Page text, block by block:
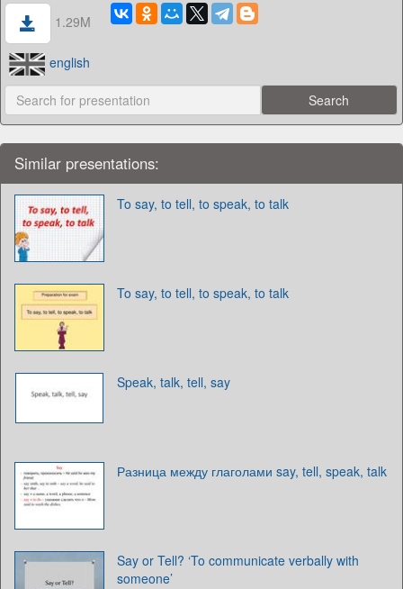
1.29M
english
Similar presentations:
To say, to tell, to speak, to talk
To say, to tell, to speak, to talk
Speak, talk, tell, say
Разница между глаголами say, tell, speak, talk
Say or Tell? ‘To communicate verbally with
someone’